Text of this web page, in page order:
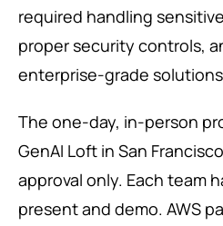
required handling
proper security controls,
enterprise-grade
The one-day, in-person
GenAI Loft in San
approval only. Each team
present and demo. AWS